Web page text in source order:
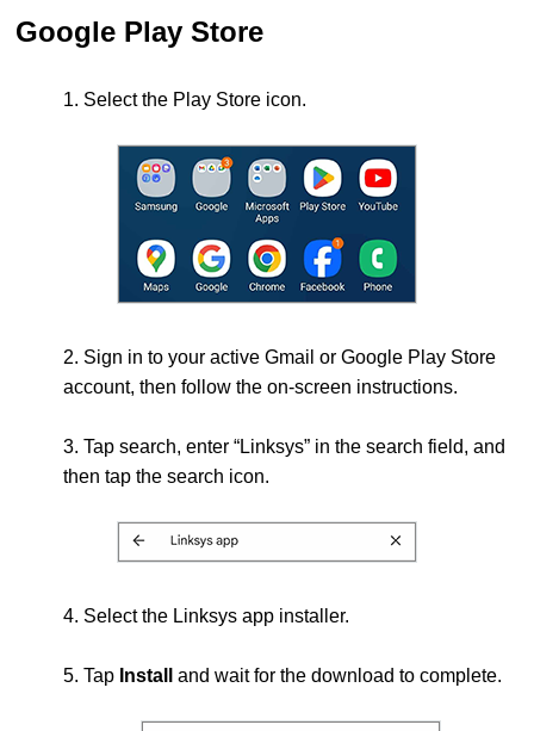
Google Play Store
1. Select the Play Store icon.
2. Sign in to your active Gmail or Google Play Store
account, then follow the on-screen instructions.
3. Tap search, enter “Linksys” in the search field, and
then tap the search icon.
4. Select the Linksys app installer.
5. Tap Installand wait for the download to complete.